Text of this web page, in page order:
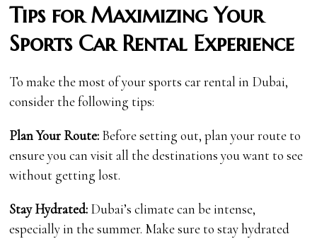
Tips for Maximizing Your
Sports Car Rental Experience
To make the most of your sports car rental in Dubai,
consider the following tips:
Plan Your Route: Before setting out, plan your route to
ensure you can visit all the destinations you want to see
without getting lost.
Stay Hydrated: Dubai’s climate can be intense,
especially in the summer. Make sure to stay hydrated